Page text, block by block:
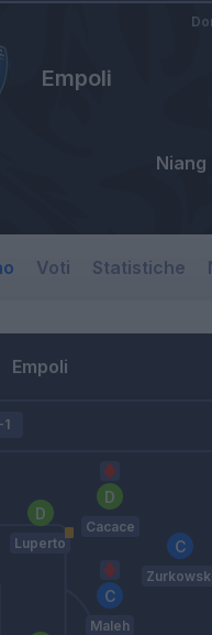
Empoli
Niang
Voti Statistiche
Empoli
Luperto
Maleh
Cacace